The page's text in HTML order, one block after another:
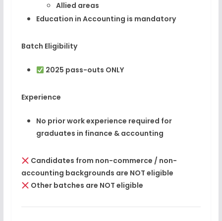
Allied areas
Education in Accounting is mandatory
Batch Eligibility
2025 pass-outs ONLY
Experience
No prior work experience required for
graduates in finance & accounting
Candidates from non-commerce / non-
accounting backgrounds are NOT eligible
Other batches are NOT eligible